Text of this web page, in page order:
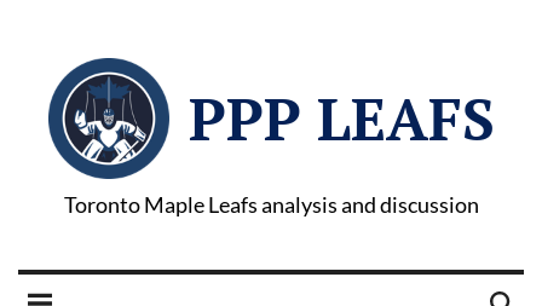
PPP LEAFS
Toronto Maple Leafs analysis and discussion